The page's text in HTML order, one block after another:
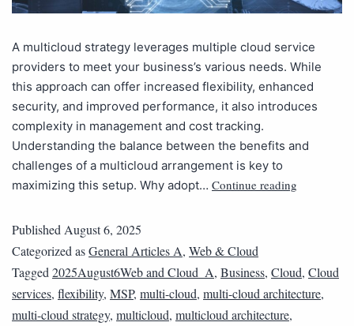
A multicloud strategy leverages multiple cloud service
providers to meet your business’s various needs. While
this approach can offer increased flexibility, enhanced
security, and improved performance, it also introduces
complexity in management and cost tracking.
Understanding the balance between the benefits and
challenges of a multicloud arrangement is key to
maximizing this setup. Why adopt… Continue reading
PublishedAugust 6, 2025
Categorized asGeneral Articles A, Web & Cloud
Tagged2025August6Web and Cloud_A, Business, Cloud, Cloud
services, flexibility, MSP, multi-cloud, multi-cloud architecture,
multi-cloud strategy, multicloud, multicloud architecture,